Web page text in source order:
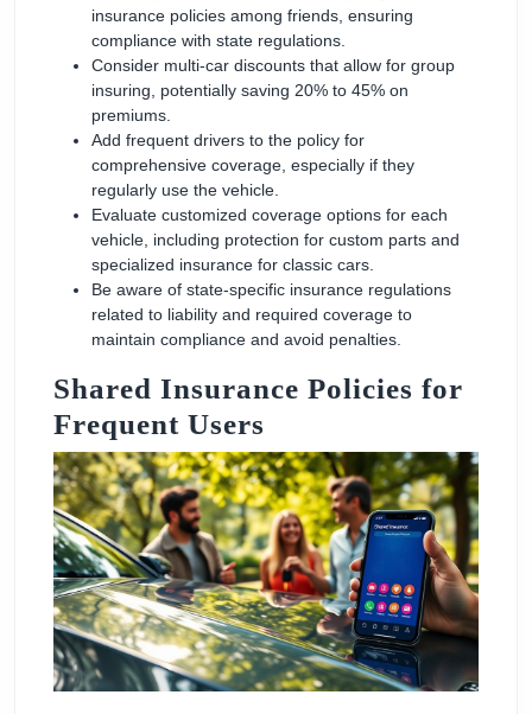
insurance policies among friends, ensuring
compliance with state regulations.
Consider multi-car discounts that allow for group
insuring, potentially saving 20% to 45% on
premiums.
Add frequent drivers to the policy for
comprehensive coverage, especially if they
regularly use the vehicle.
Evaluate customized coverage options for each
vehicle, including protection for custom parts and
specialized insurance for classic cars.
Be aware of state-specific insurance regulations
related to liability and required coverage to
maintain compliance and avoid penalties.
Shared Insurance Policies for
Frequent Users